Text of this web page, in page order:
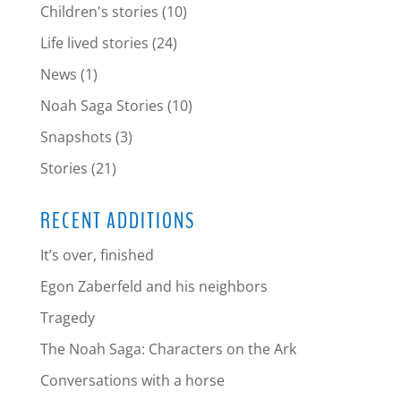
Children's stories (10)
Life lived stories (24)
News (1)
Noah Saga Stories (10)
Snapshots (3)
Stories (21)
RECENT ADDITIONS
It’s over, finished
Egon Zaberfeld and his neighbors
Tragedy
The Noah Saga: Characters on the Ark
Conversations with a horse